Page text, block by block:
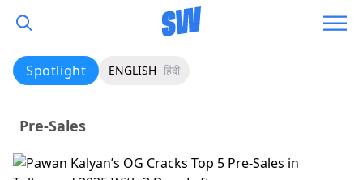
Spotlight ENGLISH हिंदी
Pre-Sales